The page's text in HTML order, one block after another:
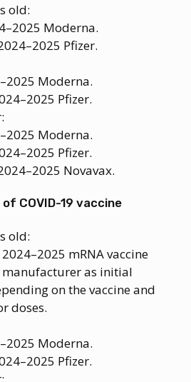
old:
Moderna.
Pfizer.
Moderna.
Pfizer.
Moderna.
Pfizer.
Novavax.
COVID-19 vaccine
old:
mRNA vaccine
as initial
on the vaccine and
doses.
Moderna.
Pfizer.